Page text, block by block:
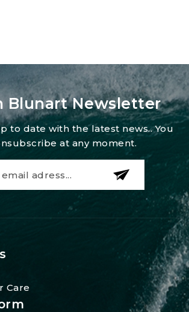
Blunart Newsletter
to date with the latest news.. You
at any moment.
Care